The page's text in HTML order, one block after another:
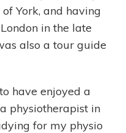
York, and having
in the late
also a tour guide
have enjoyed a
physiotherapist in
for my physio